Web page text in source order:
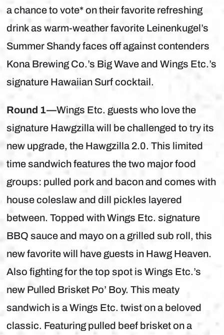
a chance to vote* on their favorite refreshing
drink as warm-weather favorite Leinenkugel’s
Summer Shandy faces off against contenders
Kona Brewing Co.’s Big Wave and Wings Etc.’s
signature Hawaiian Surf cocktail.
Round 1—Wings Etc. guests who love the
signature Hawgzilla will be challenged to try its
new upgrade, the Hawgzilla 2.0. This limited
time sandwich features the two major food
groups: pulled pork and bacon and comes with
house coleslaw and dill pickles layered
between. Topped with Wings Etc. signature
BBQ sauce and mayo on a grilled sub roll, this
new favorite will have guests in Hawg Heaven.
Also fighting for the top spot is Wings Etc.’s
new Pulled Brisket Po’ Boy. This meaty
sandwich is a Wings Etc. twist on a beloved
classic. Featuring pulled beef brisket on a